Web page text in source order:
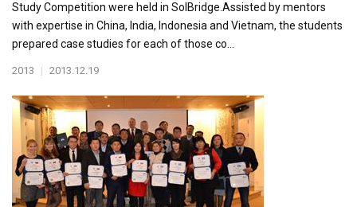
Study Competition were held in SolBridge.Assisted by mentors
with expertise in China, India, Indonesia and Vietnam, the students
prepared case studies for each of those co...
2013 | 2013.12.19